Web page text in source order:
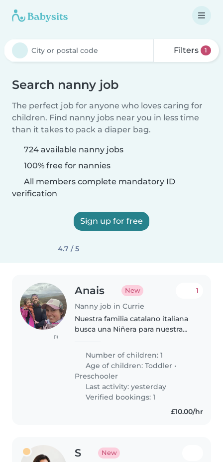
Filters 1
Search nanny job
The perfect job for anyone who loves caring for
children. Find nanny jobs near you in less time
than it takes to pack a diaper bag.
724 available nanny jobs
100% free for nannies
All members complete mandatory ID
verification
Sign up for free
4.7 / 5
(1)
Anais New
Nanny job in Currie
1
Nuestra familia catalano italiana
busca una Niñera para nuestra
mientras teletrabajamos un poco
por la mañana. Giulietta está
llena de energía y creatividad...
Number of children: 1
Age of children:Toddler •
Preschooler
Last activity: yesterday
Verified bookings: 1
£10.00/hr
S New